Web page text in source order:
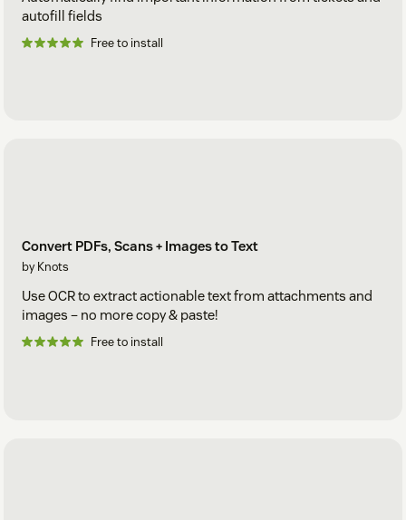
autofill fields
Free to install
Convert PDFs, Scans + Images to Text
by Knots
Use OCR to extract actionable text from attachments and
images – no more copy & paste!
Free to install